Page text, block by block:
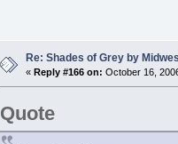
Re: Shades of Grey by
« Reply #166 on: October 16,
Quote